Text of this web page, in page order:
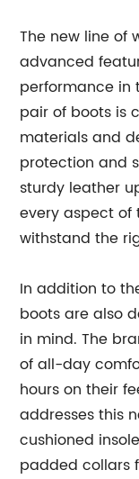
The new line of
advanced
performance in
pair of boots is
materials and
protection and
sturdy leather
every aspect of
withstand the
In addition to
boots are also
in mind. The
of all-day
hours on their
addresses this
cushioned
padded collars